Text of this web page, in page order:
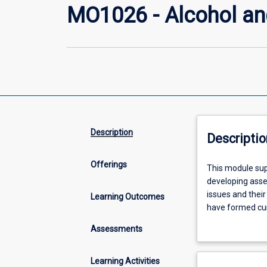
MO1026 - Alcohol
Description
Offerings
Learning Outcomes
Assessments
Learning Activities
This
module
supports
skill
development
This module
developing
issues and
have formed
use, harm,
harm, screen